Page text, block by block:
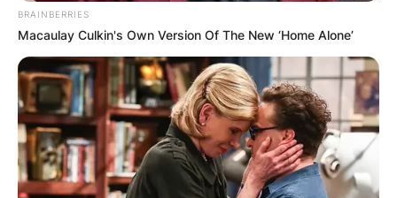
BRAINBERRIES
Macaulay Culkin's Own Version Of The New ‘Home Alone’